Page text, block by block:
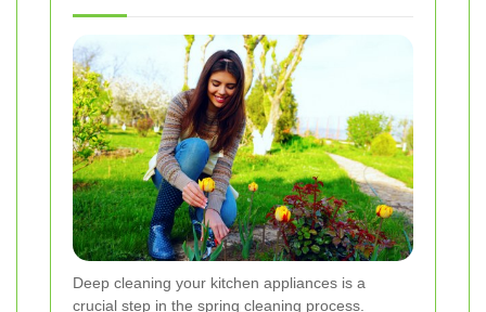
Deep cleaning your kitchen appliances is a
crucial step in the spring cleaning process.